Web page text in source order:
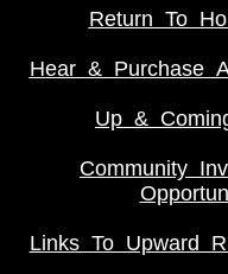
Return To
Hear & Purchase
Up &
Community
Links To Upward